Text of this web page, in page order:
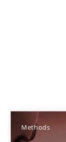
Methods
Sort by